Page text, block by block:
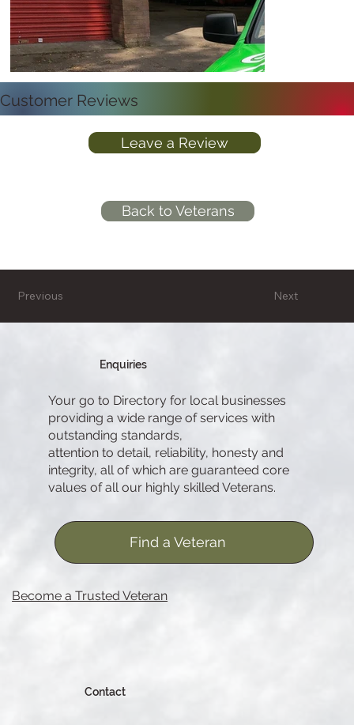
Customer Reviews
Leave a Review
Back to Veterans
Next
Previous
Enquiries
Your go to Directory for local businesses
providing a wide range of services with
outstanding standards,
attention to detail, reliability, honesty and
integrity, all of which are guaranteed core
values of all our highly skilled Veterans.
Find a Veteran
Become a Trusted Veteran
Contact